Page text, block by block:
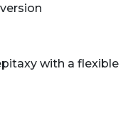
with a flexible